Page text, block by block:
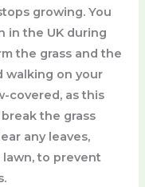
growing. You
in the UK during
the grass and the
walking on your
covered, as this
the grass
any leaves,
to prevent